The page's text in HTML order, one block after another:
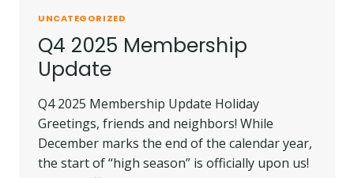
UNCATEGORIZED
Q4 2025 Membership
Update
Q4 2025 Membership Update Holiday
Greetings, friends and neighbors! While
December marks the end of the calendar year,
the start of “high season” is officially upon us!